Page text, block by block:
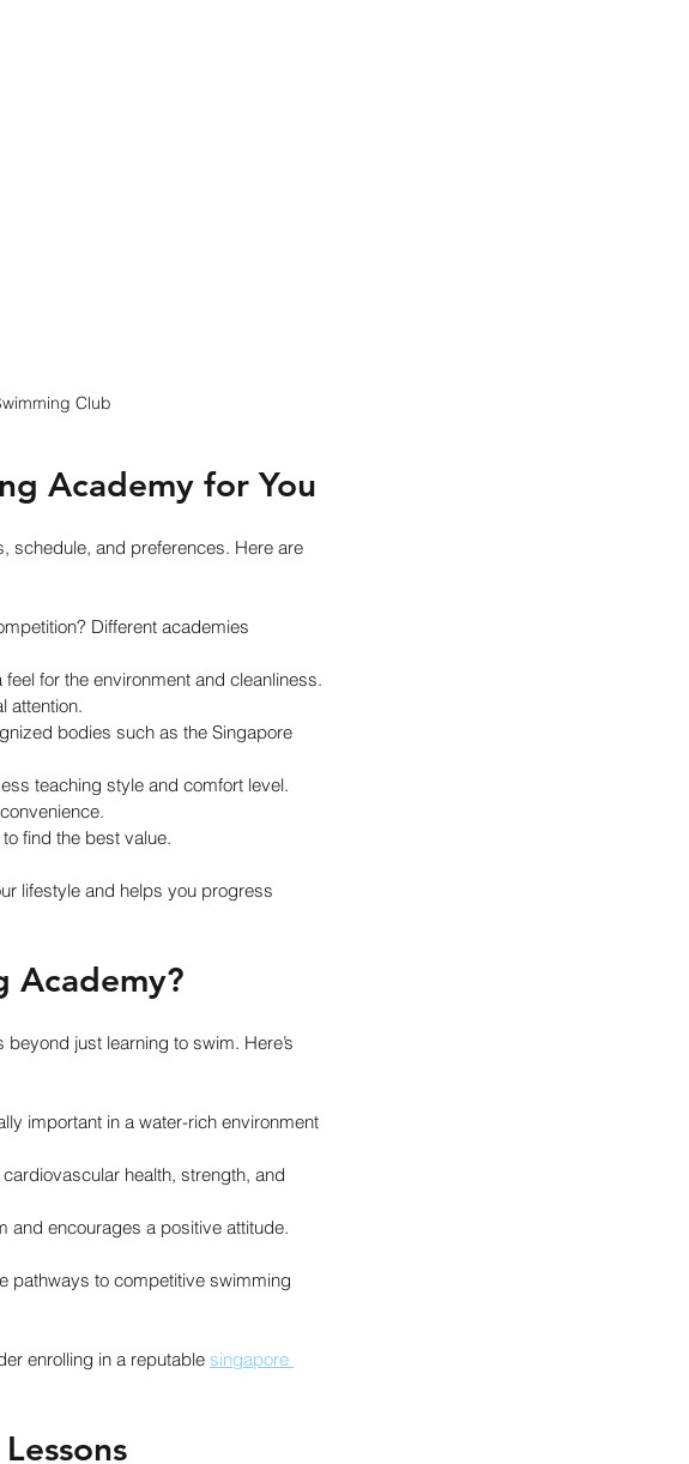
Club
Academy for You
schedule, and preferences. Here are
Different academies
for the environment and cleanliness.
attention.
bodies such as the Singapore
teaching style and comfort level.
find the best value.
lifestyle and helps you progress
Academy?
just learning to swim. Here’s
important in a water-rich environment
health, strength, and
and encourages a positive attitude.
pathways to competitive swimming
enrolling in a reputable singapore